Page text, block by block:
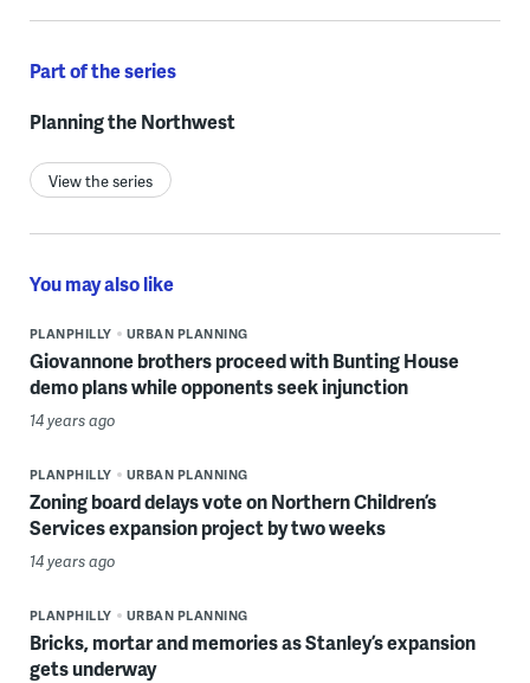
Part of the series
Planning the Northwest
View the series
You may also like
PLANPHILLY URBAN PLANNING
Giovannone brothers proceed with Bunting House
demo plans while opponents seek injunction
14 years ago
PLANPHILLY URBAN PLANNING
Zoning board delays vote on Northern Children’s
Services expansion project by two weeks
14 years ago
PLANPHILLY URBAN PLANNING
Bricks, mortar and memories as Stanley’s expansion
gets underway